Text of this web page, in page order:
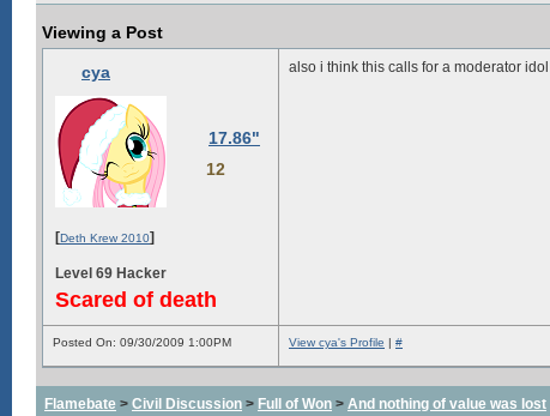
Viewing a Post
cya
17.86"
12
[Deth Krew 2010]
Level 69 Hacker
Scared of death
also i think this calls for a moderator idol
Posted On: 09/30/2009 1:00PM View cya's Profile | #
Flamebate > Civil Discussion > Full of Won > And nothing of value was lost